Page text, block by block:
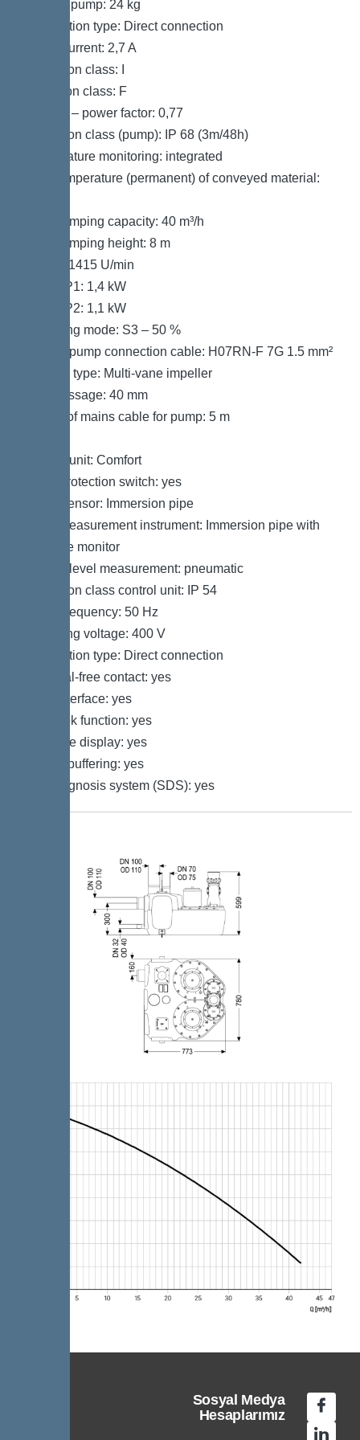
Weight, pump: 24 kg
Connection type: Direct connection
Rated current: 2,7 A
Protection class: I
Insulation class: F
Cos phi – power factor: 0,77
Protection class (pump): IP 68 (3m/48h)
Temperature monitoring: integrated
Max. temperature (permanent) of conveyed material:
Max. pumping capacity: 40 m³/h
Max. pumping height: 8 m
Speed: 1415 U/min
Power P1: 1,4 kW
Power P2: 1,1 kW
Operating mode: S3 – 50 %
Type of pump connection cable: H07RN-F 7G 1.5 mm²
Impeller type: Multi-vane impeller
Free passage: 40 mm
Length of mains cable for pump: 5 m
Control unit: Comfort
Motor protection switch: yes
Alarm sensor: Immersion pipe
Level measurement instrument: Immersion pipe with
pressure monitor
Type of level measurement: pneumatic
Protection class control unit: IP 54
Mains frequency: 50 Hz
Operating voltage: 400 V
Connection type: Direct connection
Potential-free contact: yes
GSM interface: yes
Log book function: yes
Multi-line display: yes
Battery buffering: yes
Self-diagnosis system (SDS): yes
Sosyal Medya
Hesaplarımız